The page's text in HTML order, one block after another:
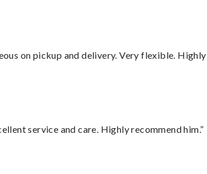
on pickup and delivery. Very flexible.
service and care. Highly recommend him.”